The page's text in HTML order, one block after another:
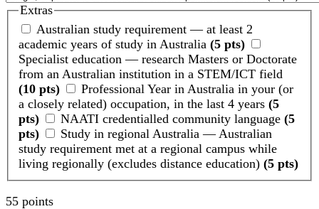
Extras
Australian study requirement — at least 2
academic years of study in Australia (5 pts)
Specialist education — research Masters or Doctorate
from an Australian institution in a STEM/ICT field
(10 pts)
Professional Year in Australia in your (or
a closely related) occupation, in the last 4 years (5
pts)
NAATI credentialled community language (5
pts)
Study in regional Australia — Australian
study requirement met at a regional campus while
living regionally (excludes distance education) (5 pts)
55 points